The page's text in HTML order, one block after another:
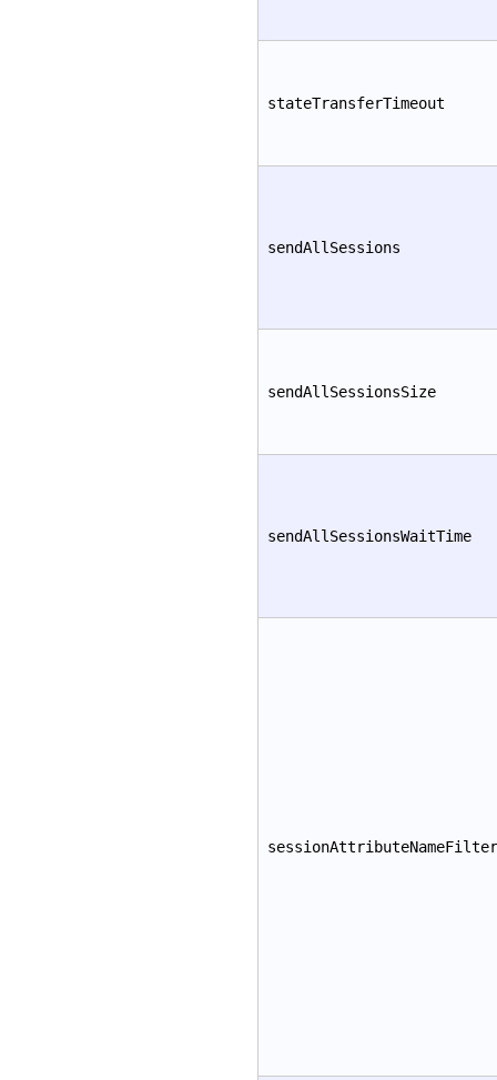
stateTransferTimeout
sendAllSessions
sendAllSessionsSize
sendAllSessionsWaitTime
sessionAttributeNameFilter